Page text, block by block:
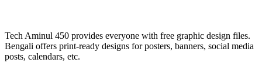
Tech Aminul 450 provides everyone with free graphic design files.
Bengali offers print-ready designs for posters, banners, social media
posts, calendars, etc.